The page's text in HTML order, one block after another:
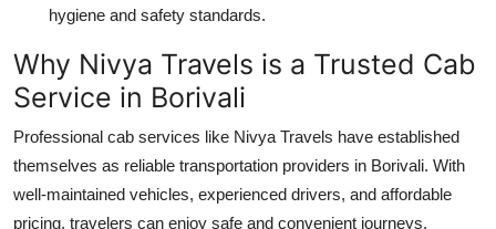
hygiene and safety standards.
Why Nivya Travels is a Trusted Cab
Service in Borivali
Professional cab services like Nivya Travels have established
themselves as reliable transportation providers in Borivali. With
well-maintained vehicles, experienced drivers, and affordable
pricing, travelers can enjoy safe and convenient journeys.